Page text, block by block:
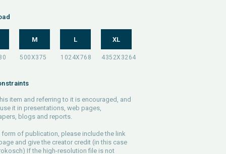
M L XL
item and referring to it is encouraged, and
it in presentations, web pages,
blogs and reports.
form of publication, please include the link
and give the creator credit (in this case
If the high-resolution file is not